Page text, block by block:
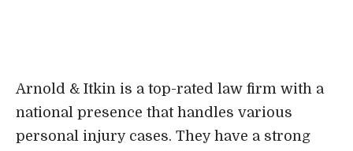
Arnold & Itkin is a top-rated law firm with a
national presence that handles various
personal injury cases. They have a strong